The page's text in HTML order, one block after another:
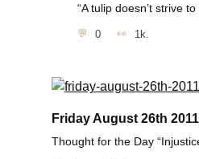
“A tulip doesn’t strive
0 1k.
Friday August 26th 2011
Thought for the Day